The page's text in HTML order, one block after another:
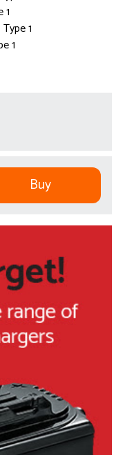
1
1
1
Buy